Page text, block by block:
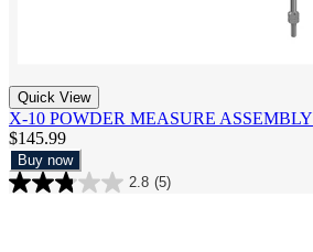
Quick View
X-10 POWDER MEASURE ASSEMBLY
$145.99
Buy now
2.8 (5)